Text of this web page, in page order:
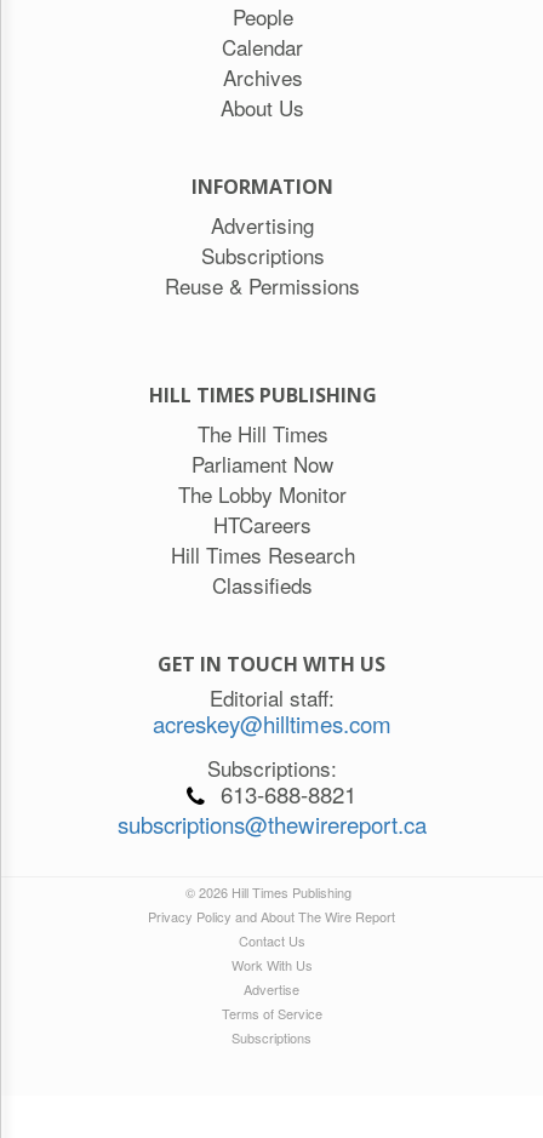
People
Calendar
Archives
About Us
INFORMATION
Advertising
Subscriptions
Reuse & Permissions
HILL TIMES PUBLISHING
The Hill Times
Parliament Now
The Lobby Monitor
HTCareers
Hill Times Research
Classifieds
GET IN TOUCH WITH US
Editorial staff:
acreskey@hilltimes.com
Subscriptions:
613-688-8821
subscriptions@thewirereport.ca
© 2026 Hill Times Publishing
Privacy Policy and About The Wire Report
Contact Us
Work With Us
Advertise
Terms of Service
Subscriptions